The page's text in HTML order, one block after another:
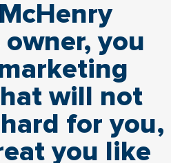
owner, you
will not
for you,
you like